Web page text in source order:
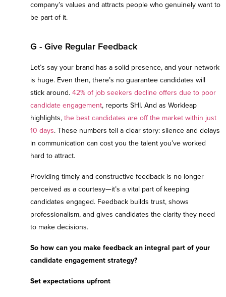
company’s values and attracts people who genuinely want to
be part of it.
G - Give Regular Feedback
Let’s say your brand has a solid presence, and your network
is huge. Even then, there’s no guarantee candidates will
stick around. 42% of job seekers decline offers due to poor
candidate engagement, reports SHI. And as Workleap
highlights, the best candidates are off the market within just
10 days. These numbers tell a clear story: silence and delays
in communication can cost you the talent you’ve worked
hard to attract.
Providing timely and constructive feedback is no longer
perceived as a courtesy—it’s a vital part of keeping
candidates engaged. Feedback builds trust, shows
professionalism, and gives candidates the clarity they need
to make decisions.
So how can you make feedback an integral part of your
candidate engagement strategy?
Set expectations upfront